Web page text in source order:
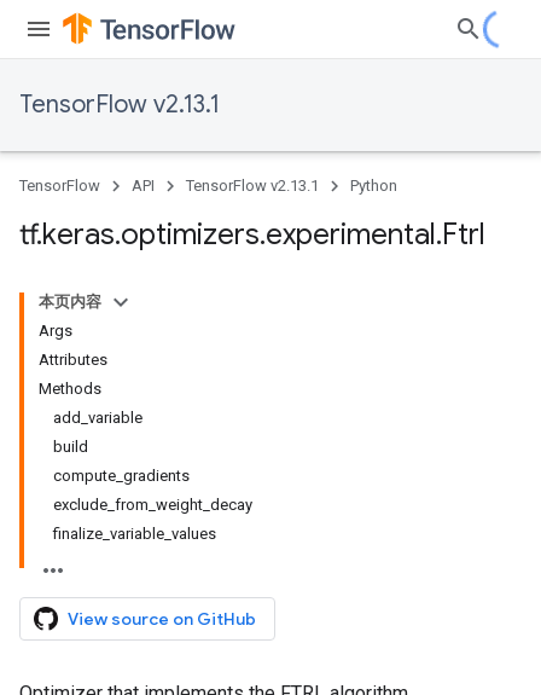
TensorFlow v2.13.1
TensorFlow API TensorFlow v2.13.1 Python
tf.keras.optimizers.experimental.Ftrl
本页内容
Args
Attributes
Methods
add_variable
build
compute_gradients
exclude_from_weight_decay
finalize_variable_values
View source on GitHub